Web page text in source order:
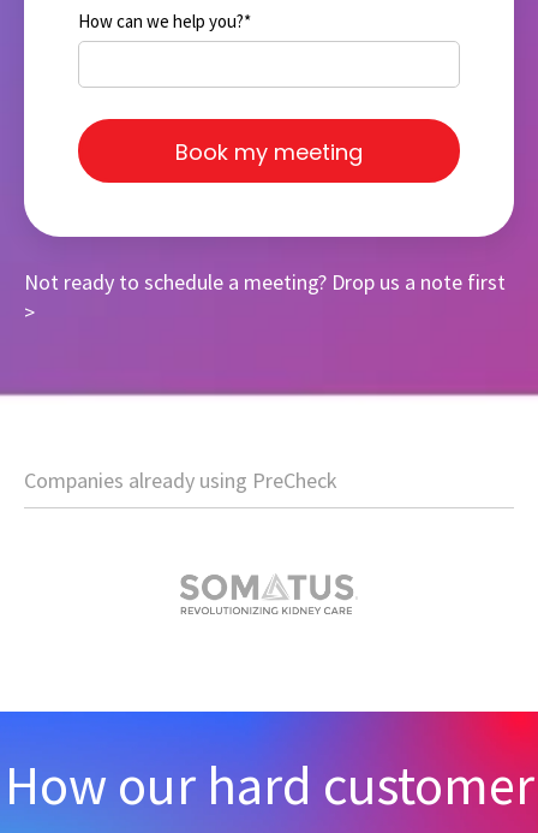
How can we help you?*
Not ready to schedule a meeting? Drop us a note first
>
Companies already using PreCheck
How our hard customer